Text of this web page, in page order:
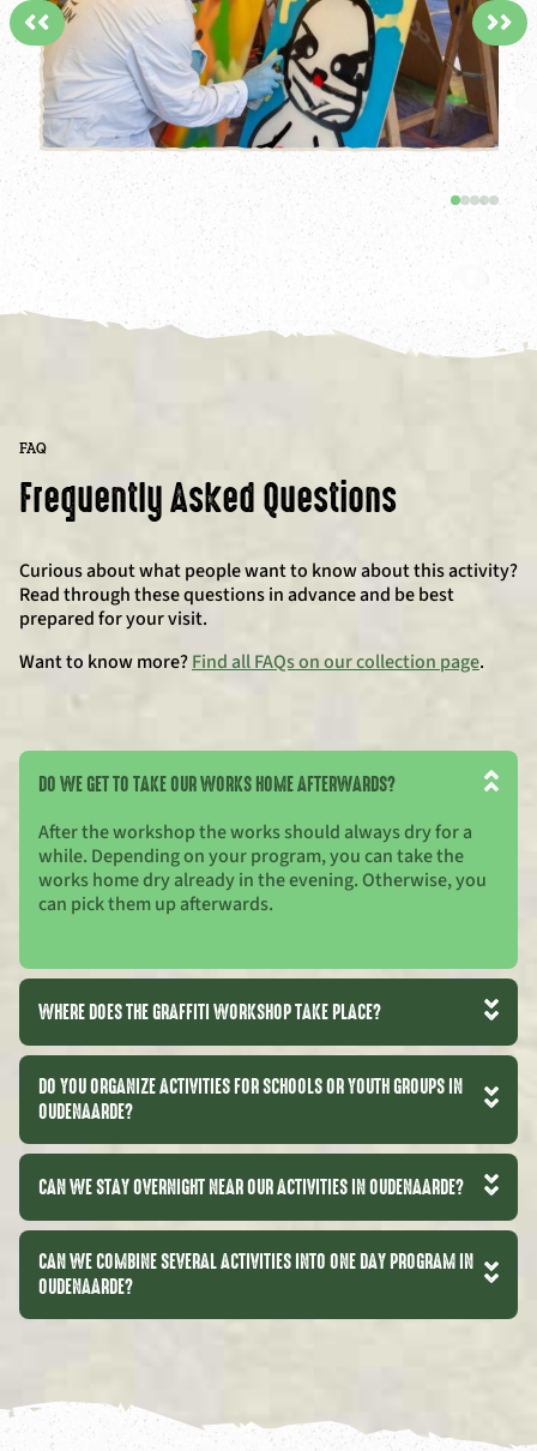
<< >>
DO WE GET TO TAKE OUR WORKS HOME AFTERWARDS?
After the workshop the works should always dry for a
while. Depending on your program, you can take the
works home dry already in the evening. Otherwise, you
can pick them up afterwards.
WHERE DOES THE GRAFFITI WORKSHOP TAKE PLACE?
DO YOU ORGANIZE ACTIVITIES FOR SCHOOLS OR YOUTH GROUPS IN
OUDENAARDE?
CAN WE STAY OVERNIGHT NEAR OUR ACTIVITIES IN OUDENAARDE?
CAN WE COMBINE SEVERAL ACTIVITIES INTO ONE DAY PROGRAM IN
OUDENAARDE?
FAQ
Frequently Asked Questions
Curious about what people want to know about this activity?
Read through these questions in advance and be best
prepared for your visit.
Want to know more?Find all FAQs on our collection page.